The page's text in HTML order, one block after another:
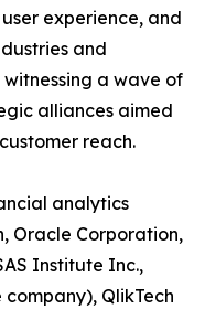
experience, and
and
a wave of
alliances aimed
reach.
analytics
Oracle Corporation,
Institute Inc.,
QlikTech